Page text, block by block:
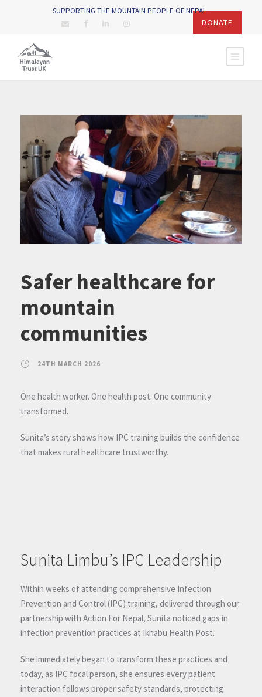
SUPPORTING THE MOUNTAIN PEOPLE OF NEPAL
DONATE
Safer healthcare for
mountain
communities
24TH MARCH 2026
One health worker. One health post. One community
transformed.
Sunita’s story shows how IPC training builds the confidence
that makes rural healthcare trustworthy.
Sunita Limbu’s IPC Leadership
Within weeks of attending comprehensive Infection
Prevention and Control (IPC) training, delivered through our
partnership with Action For Nepal, Sunita noticed gaps in
infection prevention practices at Ikhabu Health Post.
She immediately began to transform these practices and
today, as IPC focal person, she ensures every patient
interaction follows proper safety standards, protecting